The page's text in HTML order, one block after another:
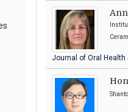
Journal of Oral